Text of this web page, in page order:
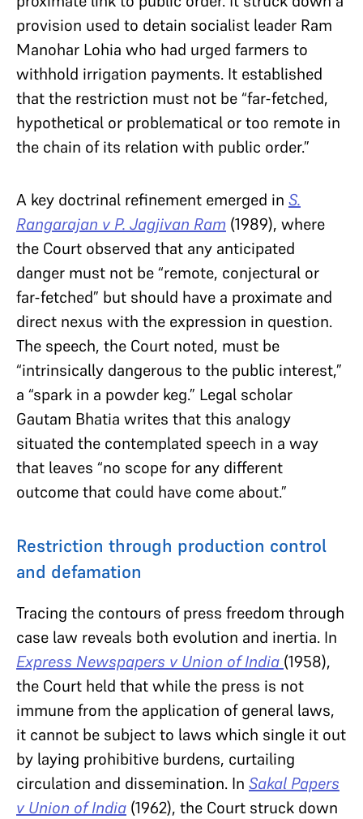
provision used to detain socialist leader Ram
Manohar Lohia who had urged farmers to
withhold irrigation payments. It established
that the restriction must not be “far-fetched,
hypothetical or problematical or too remote in
the chain of its relation with public order.”
A key doctrinal refinement emerged in S.
Rangarajan v P. Jagjivan Ram (1989), where
the Court observed that any anticipated
danger must not be “remote, conjectural or
far-fetched” but should have a proximate and
direct nexus with the expression in question.
The speech, the Court noted, must be
“intrinsically dangerous to the public interest,”
a “spark in a powder keg.” Legal scholar
Gautam Bhatia writes that this analogy
situated the contemplated speech in a way
that leaves “no scope for any different
outcome that could have come about.”
Restriction through production control
and defamation
Tracing the contours of press freedom through
case law reveals both evolution and inertia. In
Express Newspapers v Union of India (1958),
the Court held that while the press is not
immune from the application of general laws,
it cannot be subject to laws which single it out
by laying prohibitive burdens, curtailing
circulation and dissemination. In Sakal Papers
v Union of India (1962), the Court struck down